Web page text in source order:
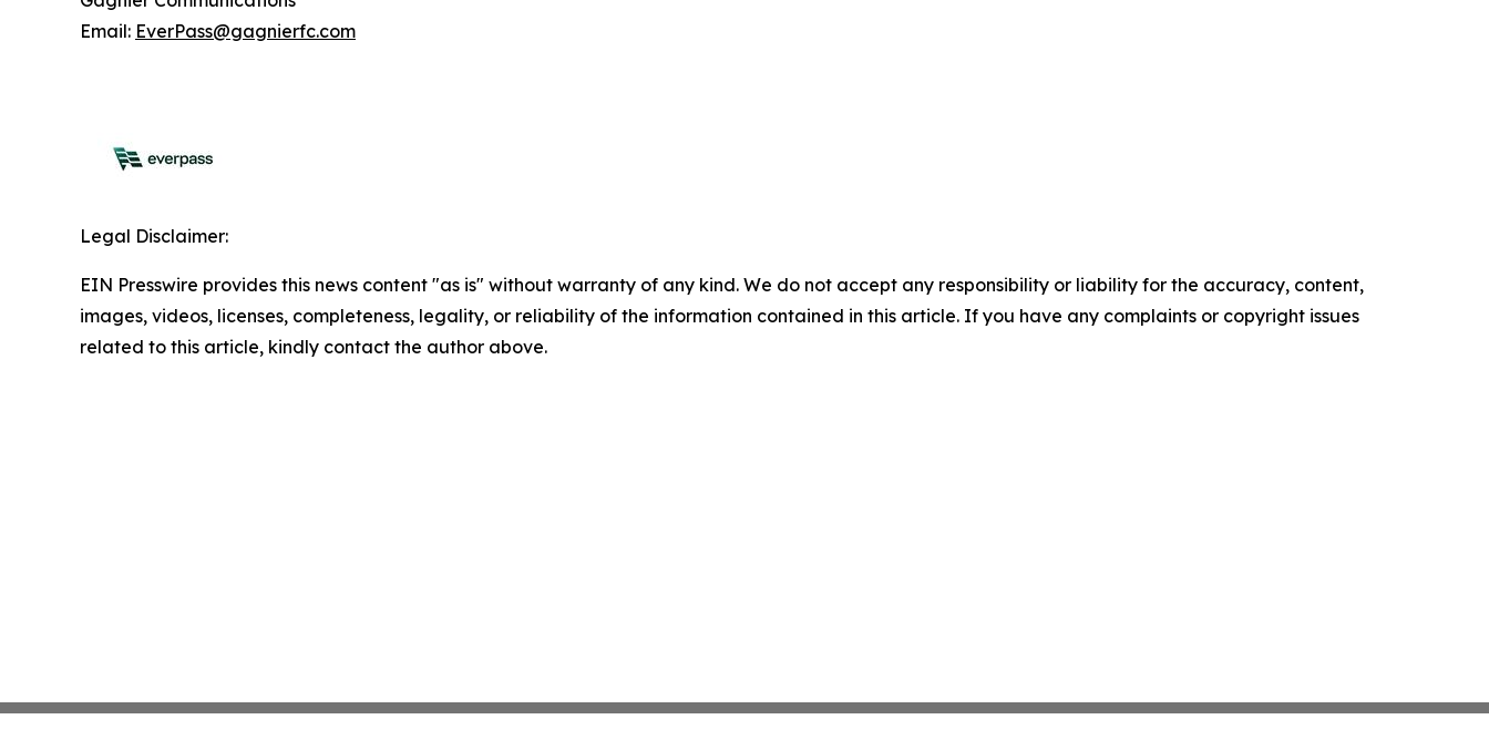
Email: EverPass@gagnierfc.com
Legal Disclaimer:
EIN Presswire provides this news content "as is" without warranty of any kind. We do not accept any responsibility or liability for the accuracy, content,
images, videos, licenses, completeness, legality, or reliability of the information contained in this article. If you have any complaints or copyright issues
related to this article, kindly contact the author above.